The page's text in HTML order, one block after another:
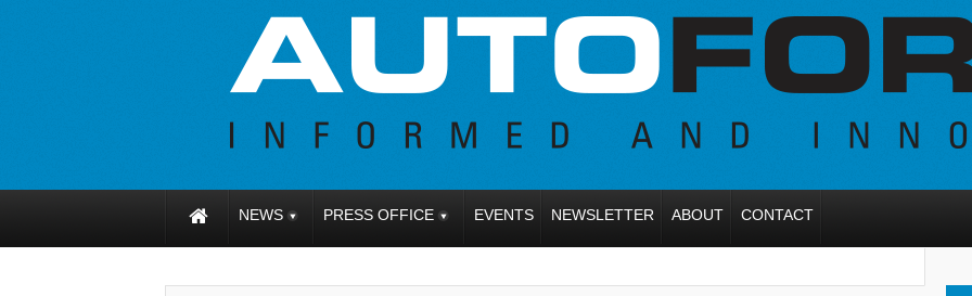
NEWS PRESS OFFICE EVENTS NEWSLETTER ABOUT CONTACT